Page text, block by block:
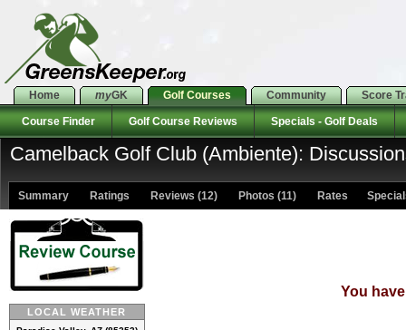
Home myGK Golf Courses Community Score
Course Finder Golf Course Reviews Specials - Golf Deals
Camelback Golf Club (Ambiente):
Summary Ratings Reviews (12) Photos (11) Rates
LOCAL WEATHER
You